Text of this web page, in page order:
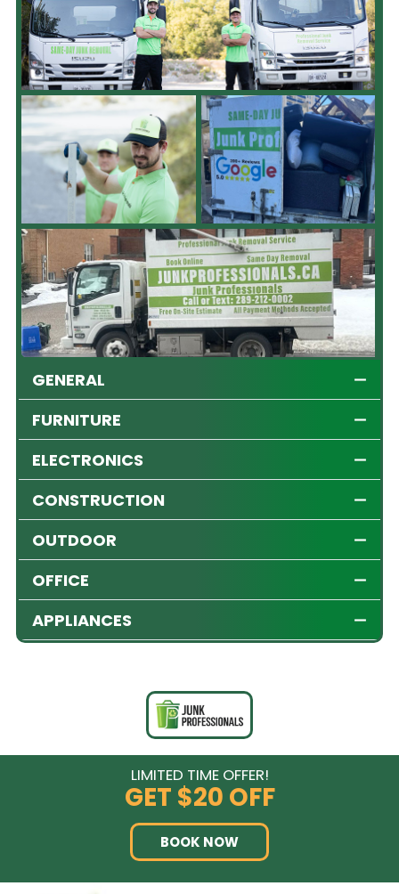
GENERAL
FURNITURE
ELECTRONICS
CONSTRUCTION
OUTDOOR
OFFICE
APPLIANCES
LIMITED TIME OFFER!
GET $20 OFF
BOOK NOW